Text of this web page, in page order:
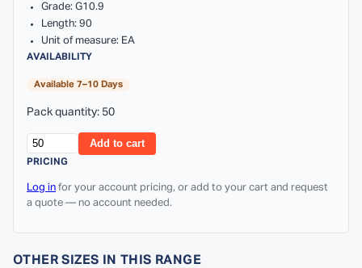
Grade: G10.9
Length: 90
Unit of measure: EA
AVAILABILITY
Available 7–10 Days
Pack quantity: 50
Add to cart
PRICING
Log in for your account pricing, or add to your cart and request
a quote — no account needed.
OTHER SIZES IN THIS RANGE